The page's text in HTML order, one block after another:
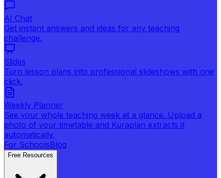
AI Chat
Get instant answers and ideas for any teaching
challenge.
Slides
Turn lesson plans into professional slideshows with one
click.
Weekly Planner
See your whole teaching week at a glance. Upload a
photo of your timetable and Kuraplan extracts it
automatically.
For SchoolsBlog
Free Resources